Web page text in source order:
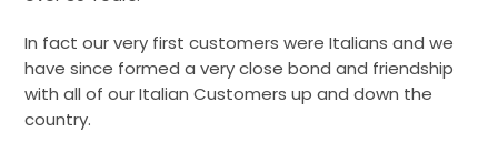
In fact our very first customers were Italians and we
have since formed a very close bond and friendship
with all of our Italian Customers up and down the
country.